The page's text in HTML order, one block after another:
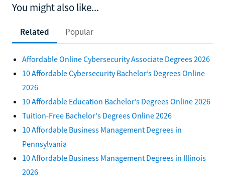
You might also like...
Related Popular
Affordable Online Cybersecurity Associate Degrees 2026
10 Affordable Cybersecurity Bachelor’s Degrees Online
2026
10 Affordable Education Bachelor’s Degrees Online 2026
Tuition-Free Bachelor's Degrees Online 2026
10 Affordable Business Management Degrees in
Pennsylvania
10 Affordable Business Management Degrees in Illinois
2026